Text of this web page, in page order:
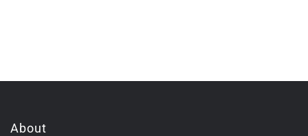
About